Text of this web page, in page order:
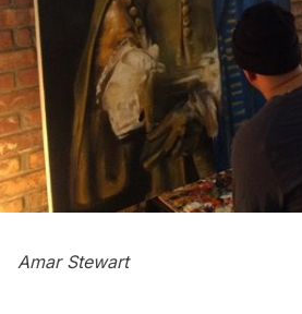
Amar Stewart